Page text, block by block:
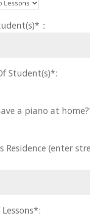
：
Student(s)*:
a piano at
Residence (enter